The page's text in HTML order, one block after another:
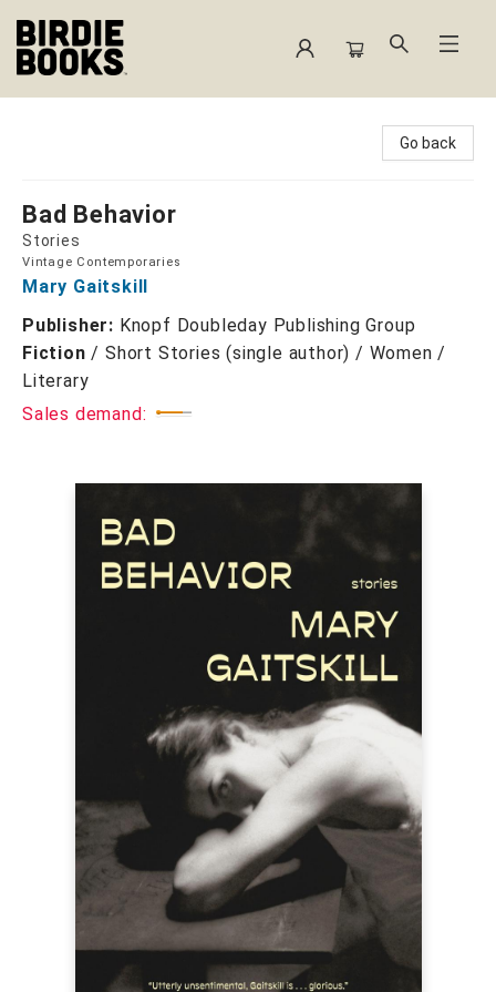
Go back
Bad Behavior
Stories
Vintage Contemporaries
Mary Gaitskill
Publisher: Knopf Doubleday Publishing Group
Fiction /Short Stories (single author) / Women /
Literary
Sales demand: